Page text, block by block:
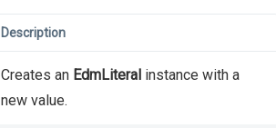
Description
Creates an EdmLiteral instance with a
new value.